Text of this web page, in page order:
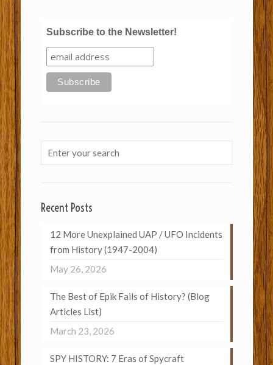
Subscribe to the Newsletter!
Recent Posts
12 More Unexplained UAP / UFO Incidents
from History (1947-2004)
May 26, 2026
The Best of Epik Fails of History? (Blog
Articles List)
March 23, 2026
SPY HISTORY: 7 Eras of Spycraft